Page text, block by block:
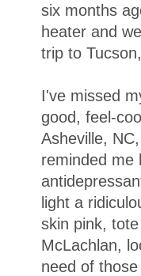
six months
heater and
trip to
I've missed
good, feel-
Asheville,
reminded me
light a
skin pink,
McLachlan,
need of